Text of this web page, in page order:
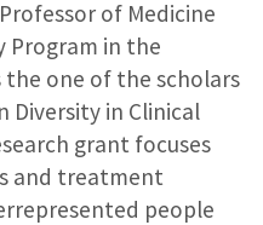
of Medicine
Program in the
the one of the scholars
Diversity in Clinical
grant focuses
and treatment
people